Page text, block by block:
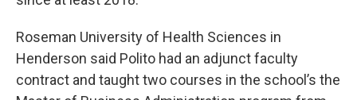
Roseman University of Health Sciences in
Henderson said Polito had an adjunct faculty
contract and taught two courses in the school’s the